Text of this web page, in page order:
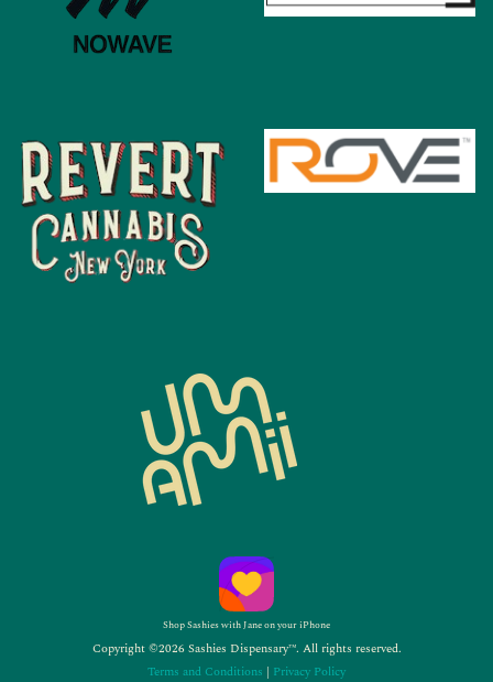
Shop Sashies with Jane on your iPhone
Copyright ©2026 Sashies Dispensary™. All rights reserved.
Terms and Conditions | Privacy Policy